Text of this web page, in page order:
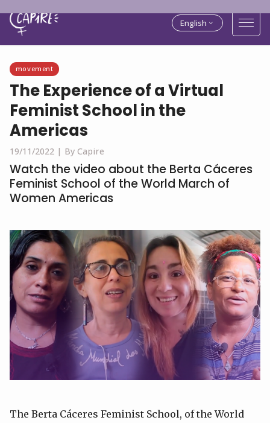
English
movement
The Experience of a Virtual
Feminist School in the
Americas
19/11/2022 | By Capire
Watch the video about the Berta Cáceres
Feminist School of the World March of
Women Americas
The Berta Cáceres Feminist School, of the World